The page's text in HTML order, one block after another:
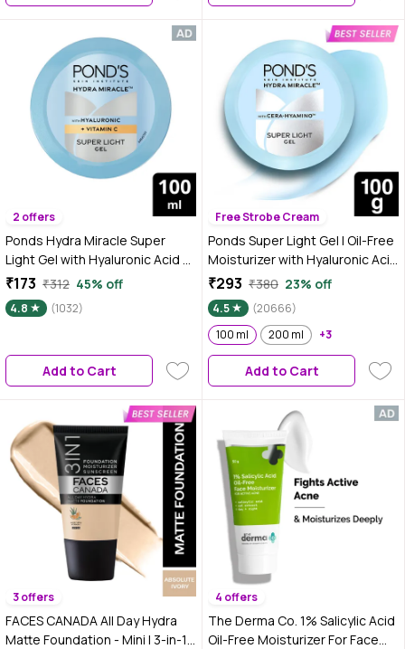
2 offers
Ponds Hydra Miracle Super
Light Gel with Hyaluronic Acid &
Vitamin C - 100 gm
₹173 ₹312 45% off
4.8 (1032)
Add to Cart
Free Strobe Cream
Ponds Super Light Gel | Oil-Free
Moisturizer with Hyaluronic Acid
& Vitamin E | Hydrates Skin |Non
Sticky| 100 ml
₹293 ₹380 23% off
4.5
(20666)
100 ml
200 ml +3
Add to Cart
3 offers
FACES CANADA All Day Hydra
Matte Foundation - Mini | 3-in-1
4 offers
The Derma Co. 1% Salicylic Acid
Oil-Free Moisturizer For Face